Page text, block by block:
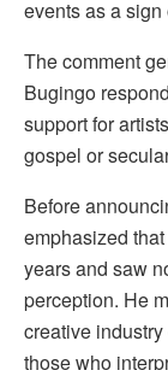
events as a
The comment
Bugingo
support for
gospel or
Before
emphasized
years and saw
perception. He
creative
those who